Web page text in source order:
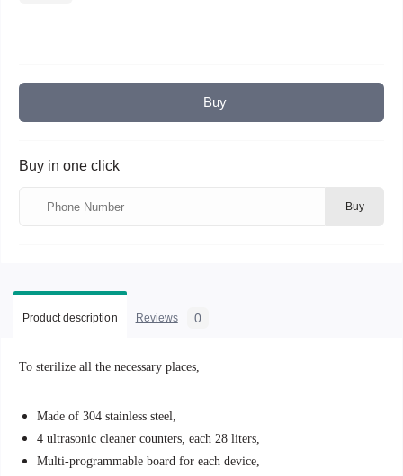
Buy
Buy in one click
Buy
Product description Reviews 0
To sterilize all the necessary places,
Made of 304 stainless steel,
4 ultrasonic cleaner counters, each 28 liters,
Multi-programmable board for each device,